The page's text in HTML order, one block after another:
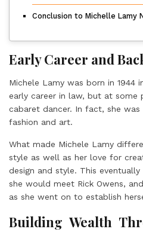
Conclusion to Michelle Lamy
Early Career and
Michele Lamy was born in 1944
early career in law, but at some
cabaret dancer. In fact, she
fashion and art.
What made Michele Lamy
style as well as her love for
design and style. This
she would meet Rick Owens,
as she went on to establish
Building Wealth